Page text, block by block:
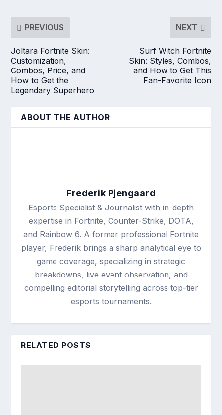
PREVIOUS
Joltara Fortnite Skin:
Customization,
Combos, Price, and
How to Get the
Legendary Superhero
NEXT
Surf Witch Fortnite
Skin: Styles, Combos,
and How to Get This
Fan-Favorite Icon
ABOUT THE AUTHOR
Frederik Pjengaard
Esports Specialist & Journalist with in-depth
expertise in Fortnite, Counter-Strike, DOTA,
and Rainbow 6. A former professional Fortnite
player, Frederik brings a sharp analytical eye to
game coverage, specializing in strategic
breakdowns, live event observation, and
compelling editorial storytelling across top-tier
esports tournaments.
RELATED POSTS